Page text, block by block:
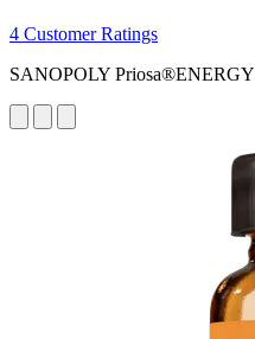
4 Customer Ratings
SANOPOLY Priosa®ENERGY